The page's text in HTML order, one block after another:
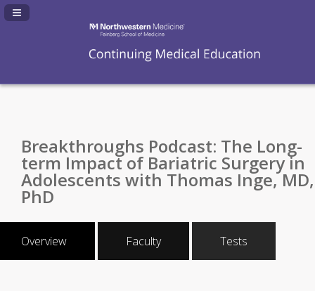
Navigation Panel Toggle
Breakthroughs Podcast: The Long-
term Impact of Bariatric Surgery in
Adolescents with Thomas Inge, MD,
PhD
Overview Faculty Tests